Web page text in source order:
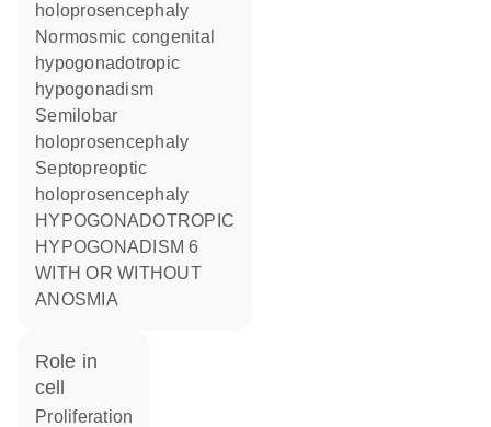
holoprosencephaly
Normosmic congenital
hypogonadotropic
hypogonadism
Semilobar
holoprosencephaly
Septopreoptic
holoprosencephaly
HYPOGONADOTROPIC
HYPOGONADISM 6
WITH OR WITHOUT
ANOSMIA
role in
cell
proliferation